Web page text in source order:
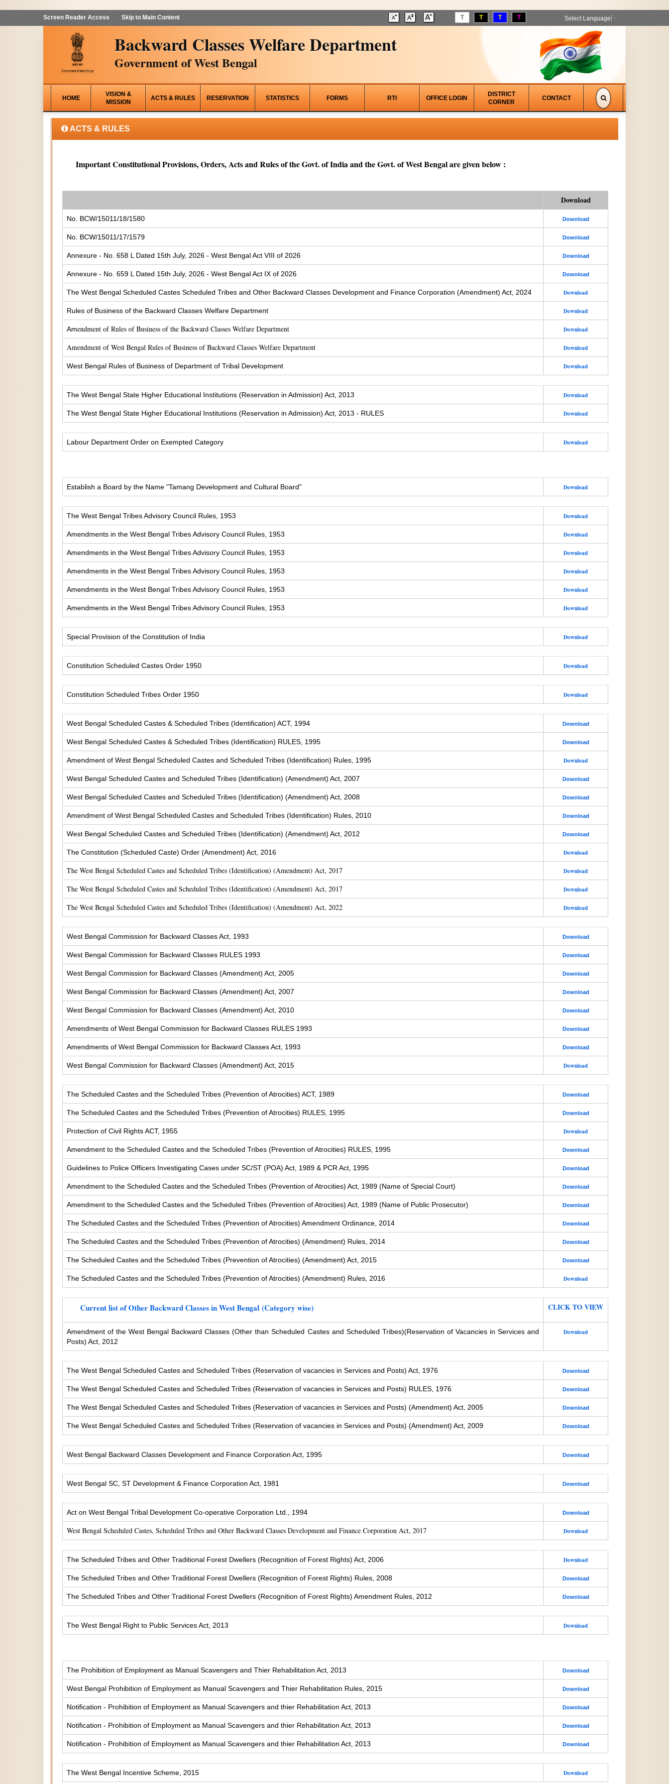
Screen Reader Access Skip to Main Content T T T T Select Language
Backward Classes Welfare Department
Government of West Bengal
HOME
VISION &
MISSION
ACTS & RULES RESERVATION STATISTICS FORMS RTI OFFICE LOGIN
DISTRICT
CORNER
CONTACT
ACTS & RULES
Important Constitutional Provisions, Orders, Acts and Rules of the Govt. of India and the Govt. of West Bengal are given below :
Download
No. BCW/15011/18/1580 Download
No. BCW/15011/17/1579 Download
Annexure - No. 658 L Dated 15th July, 2026 - West Bengal Act VIII of 2026 Download
Annexure - No. 659 L Dated 15th July, 2026 - West Bengal Act IX of 2026 Download
The West Bengal Scheduled Castes Scheduled Tribes and Other Backward Classes Development and Finance Corporation (Amendment) Act, 2024 Download
Rules of Business of the Backward Classes Welfare Department Download
Amendment of Rules of Business of the Backward Classes Welfare Department Download
Amendment of West Bengal Rules of Business of Backward Classes Welfare Department Download
West Bengal Rules of Business of Department of Tribal Development Download
The West Bengal State Higher Educational Institutions (Reservation in Admission) Act, 2013 Download
The West Bengal State Higher Educational Institutions (Reservation in Admission) Act, 2013 - RULES Download
Labour Department Order on Exempted Category Download
Establish a Board by the Name "Tamang Development and Cultural Board" Download
The West Bengal Tribes Advisory Council Rules, 1953 Download
Amendments in the West Bengal Tribes Advisory Council Rules, 1953 Download
Amendments in the West Bengal Tribes Advisory Council Rules, 1953 Download
Amendments in the West Bengal Tribes Advisory Council Rules, 1953 Download
Amendments in the West Bengal Tribes Advisory Council Rules, 1953 Download
Amendments in the West Bengal Tribes Advisory Council Rules, 1953 Download
Special Provision of the Constitution of India Download
Constitution Scheduled Castes Order 1950 Download
Constitution Scheduled Tribes Order 1950 Download
West Bengal Scheduled Castes & Scheduled Tribes (Identification) ACT, 1994 Download
West Bengal Scheduled Castes & Scheduled Tribes (Identification) RULES, 1995 Download
Amendment of West Bengal Scheduled Castes and Scheduled Tribes (Identification) Rules, 1995 Download
West Bengal Scheduled Castes and Scheduled Tribes (Identification) (Amendment) Act, 2007 Download
West Bengal Scheduled Castes and Scheduled Tribes (Identification) (Amendment) Act, 2008 Download
Amendment of West Bengal Scheduled Castes and Scheduled Tribes (Identification) Rules, 2010 Download
West Bengal Scheduled Castes and Scheduled Tribes (Identification) (Amendment) Act, 2012 Download
The Constitution (Scheduled Caste) Order (Amendment) Act, 2016 Download
The West Bengal Scheduled Castes and Scheduled Tribes (Identification) (Amendment) Act, 2017 Download
The West Bengal Scheduled Castes and Scheduled Tribes (Identification) (Amendment) Act, 2017 Download
The West Bengal Scheduled Castes and Scheduled Tribes (Identification) (Amendment) Act, 2022 Download
West Bengal Commission for Backward Classes Act, 1993 Download
West Bengal Commission for Backward Classes RULES 1993 Download
West Bengal Commission for Backward Classes (Amendment) Act, 2005 Download
West Bengal Commission for Backward Classes (Amendment) Act, 2007 Download
West Bengal Commission for Backward Classes (Amendment) Act, 2010 Download
Amendments of West Bengal Commission for Backward Classes RULES 1993 Download
Amendments of West Bengal Commission for Backward Classes Act, 1993 Download
West Bengal Commission for Backward Classes (Amendment) Act, 2015 Download
The Scheduled Castes and the Scheduled Tribes (Prevention of Atrocities) ACT, 1989 Download
The Scheduled Castes and the Scheduled Tribes (Prevention of Atrocities) RULES, 1995 Download
Protection of Civil Rights ACT, 1955 Download
Amendment to the Scheduled Castes and the Scheduled Tribes (Prevention of Atrocities) RULES, 1995 Download
Guidelines to Police Officers Investigating Cases under SC/ST (POA) Act, 1989 & PCR Act, 1995 Download
Amendment to the Scheduled Castes and the Scheduled Tribes (Prevention of Atrocities) Act, 1989 (Name of Special Court) Download
Amendment to the Scheduled Castes and the Scheduled Tribes (Prevention of Atrocities) Act, 1989 (Name of Public Prosecutor) Download
The Scheduled Castes and the Scheduled Tribes (Prevention of Atrocities) Amendment Ordinance, 2014 Download
The Scheduled Castes and the Scheduled Tribes (Prevention of Atrocities) (Amendment) Rules, 2014 Download
The Scheduled Castes and the Scheduled Tribes (Prevention of Atrocities) (Amendment) Act, 2015 Download
The Scheduled Castes and the Scheduled Tribes (Prevention of Atrocities) (Amendment) Rules, 2016 Download
Current list of Other Backward Classes in West Bengal (Category wise) CLICK TO VIEW
Amendment of the West Bengal Backward Classes (Other than Scheduled Castes and Scheduled Tribes)(Reservation of Vacancies in Services and
Posts) Act, 2012
Download
The West Bengal Scheduled Castes and Scheduled Tribes (Reservation of vacancies in Services and Posts) Act, 1976 Download
The West Bengal Scheduled Castes and Scheduled Tribes (Reservation of vacancies in Services and Posts) RULES, 1976 Download
The West Bengal Scheduled Castes and Scheduled Tribes (Reservation of vacancies in Services and Posts) (Amendment) Act, 2005 Download
The West Bengal Scheduled Castes and Scheduled Tribes (Reservation of vacancies in Services and Posts) (Amendment) Act, 2009 Download
West Bengal Backward Classes Development and Finance Corporation Act, 1995 Download
West Bengal SC, ST Development & Finance Corporation Act, 1981 Download
Act on West Bengal Tribal Development Co-operative Corporation Ltd., 1994 Download
West Bengal Scheduled Castes, Scheduled Tribes and Other Backward Classes Development and Finance Corporation Act, 2017 Download
The Scheduled Tribes and Other Traditional Forest Dwellers (Recognition of Forest Rights) Act, 2006 Download
The Scheduled Tribes and Other Traditional Forest Dwellers (Recognition of Forest Rights) Rules, 2008 Download
The Scheduled Tribes and Other Traditional Forest Dwellers (Recognition of Forest Rights) Amendment Rules, 2012 Download
The West Bengal Right to Public Services Act, 2013 Download
The Prohibition of Employment as Manual Scavengers and Thier Rehabilitation Act, 2013 Download
West Bengal Prohibition of Employment as Manual Scavengers and Thier Rehabilitation Rules, 2015 Download
Notification - Prohibition of Employment as Manual Scavengers and thier Rehabilitation Act, 2013 Download
Notification - Prohibition of Employment as Manual Scavengers and thier Rehabilitation Act, 2013 Download
Notification - Prohibition of Employment as Manual Scavengers and thier Rehabilitation Act, 2013 Download
The West Bengal Incentive Scheme, 2015 Download